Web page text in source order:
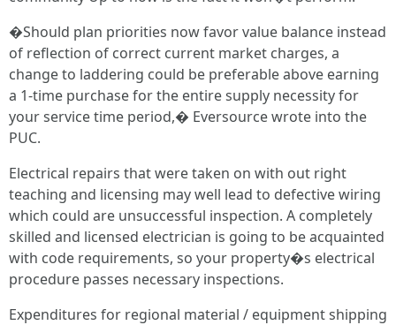
�Should plan priorities now favor value balance instead
of reflection of correct current market charges, a
change to laddering could be preferable above earning
a 1-time purchase for the entire supply necessity for
your service time period,� Eversource wrote into the
PUC.
Electrical repairs that were taken on with out right
teaching and licensing may well lead to defective wiring
which could are unsuccessful inspection. A completely
skilled and licensed electrician is going to be acquainted
with code requirements, so your property�s electrical
procedure passes necessary inspections.
Expenditures for regional material / equipment shipping